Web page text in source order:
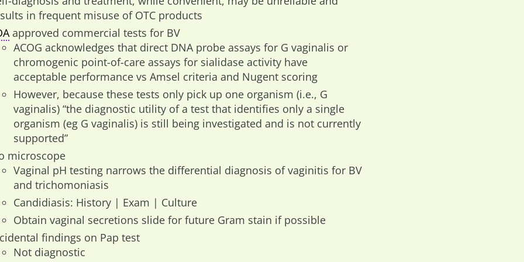
in frequent misuse of OTC products
approved commercial tests for BV
ACOG acknowledges that direct DNA probe assays for G vaginalis or
chromogenic point-of-care assays for sialidase activity have
acceptable performance vs Amsel criteria and Nugent scoring
However, because these tests only pick up one organism (i.e., G
vaginalis) “the diagnostic utility of a test that identifies only a single
organism (eg G vaginalis) is still being investigated and is not currently
supported”
microscope
Vaginal pH testing narrows the differential diagnosis of vaginitis for BV
and trichomoniasis
Candidiasis: History | Exam | Culture
Obtain vaginal secretions slide for future Gram stain if possible
findings on Pap test
Not diagnostic